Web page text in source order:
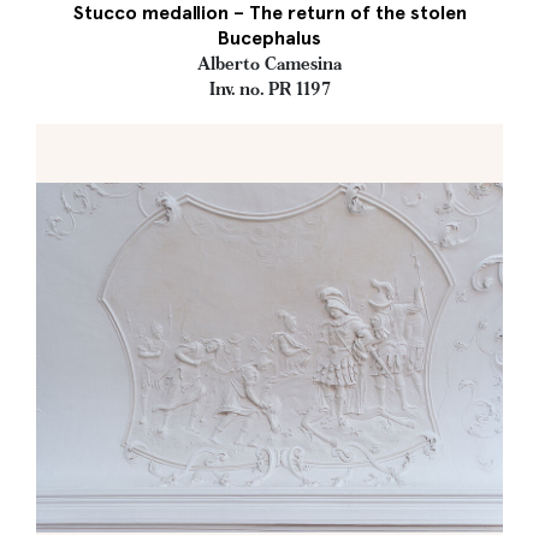
Stucco medallion – The return of the stolen
Bucephalus
Alberto Camesina
Inv. no. PR 1197